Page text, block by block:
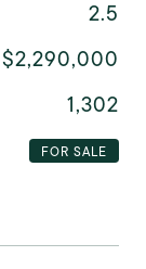
2.5
$2,290,000
1,302
FOR SALE